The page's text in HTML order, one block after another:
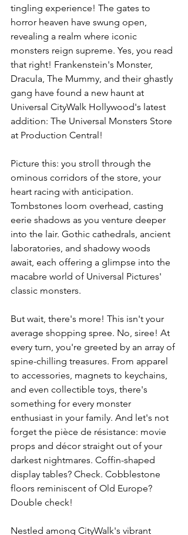
tingling experience! The gates to
horror heaven have swung open,
revealing a realm where iconic
monsters reign supreme. Yes, you read
that right! Frankenstein's Monster,
Dracula, The Mummy, and their ghastly
gang have found a new haunt at
Universal CityWalk Hollywood's latest
addition: The Universal Monsters Store
at Production Central!
Picture this: you stroll through the
ominous corridors of the store, your
heart racing with anticipation.
Tombstones loom overhead, casting
eerie shadows as you venture deeper
into the lair. Gothic cathedrals, ancient
laboratories, and shadowy woods
await, each offering a glimpse into the
macabre world of Universal Pictures'
classic monsters.
But wait, there's more! This isn't your
average shopping spree. No, siree! At
every turn, you're greeted by an array of
spine-chilling treasures. From apparel
to accessories, magnets to keychains,
and even collectible toys, there's
something for every monster
enthusiast in your family. And let's not
forget the pièce de résistance: movie
props and décor straight out of your
darkest nightmares. Coffin-shaped
display tables? Check. Cobblestone
floors reminiscent of Old Europe?
Double check!
Nestled among CityWalk's vibrant